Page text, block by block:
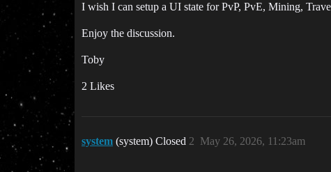
I wish I can setup a UI state for PvP, PvE, Mining,
Enjoy the discussion.
Toby
2 Likes
system (system) Closed May 26, 2026, 11:23am
2